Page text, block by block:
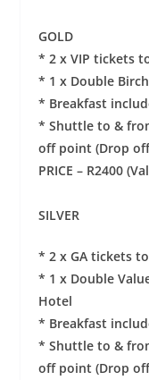
GOLD
* 2 x VIP tickets
* 1 x Double
* Breakfast
* Shuttle to &
off point (Drop off
PRICE – R2400
SILVER
* 2 x GA tickets
* 1 x Double
Hotel
* Breakfast
* Shuttle to &
off point (Drop off